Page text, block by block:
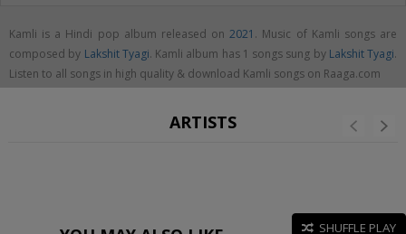
Kamli is a Hindi pop album released on2021 . Music of Kamli songs are
composed by Lakshit Tyagi. Kamli album has 1 songs sung by Lakshit Tyagi.
Listen to all songs in high quality & download Kamli songs on Raaga.com
ARTISTS
SHUFFLE PLAY